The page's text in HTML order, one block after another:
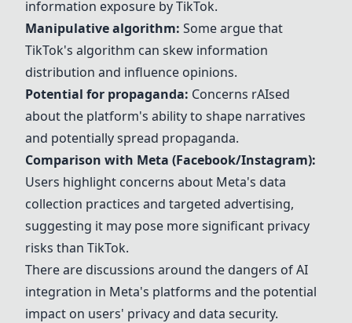
information exposure byTikTok.
Manipulativealgorithm: Some argue that
TikTok's algorithm can skew information
distribution and influence opinions.
Potential for propaganda: Concerns rAIsed
about the platform's ability to shape narratives
and potentially spread propaganda.
Comparison with Meta (Facebook/Instagram):
Users highlight concerns about Meta's data
collection practices and targeted advertising,
suggesting it may pose more significant privacy
risks than TikTok.
There are discussions around the dangers ofAI
integration in Meta's platforms and the potential
impact on users' privacy and data security.